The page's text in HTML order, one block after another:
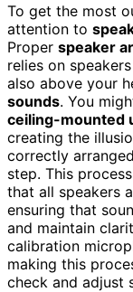
To get the most
attention to
Proper speaker
relies on
also above your
sounds. You
ceiling-mounted
creating the
correctly
step. This
that all speakers
ensuring that
and maintain
calibration
making this
check and adjust